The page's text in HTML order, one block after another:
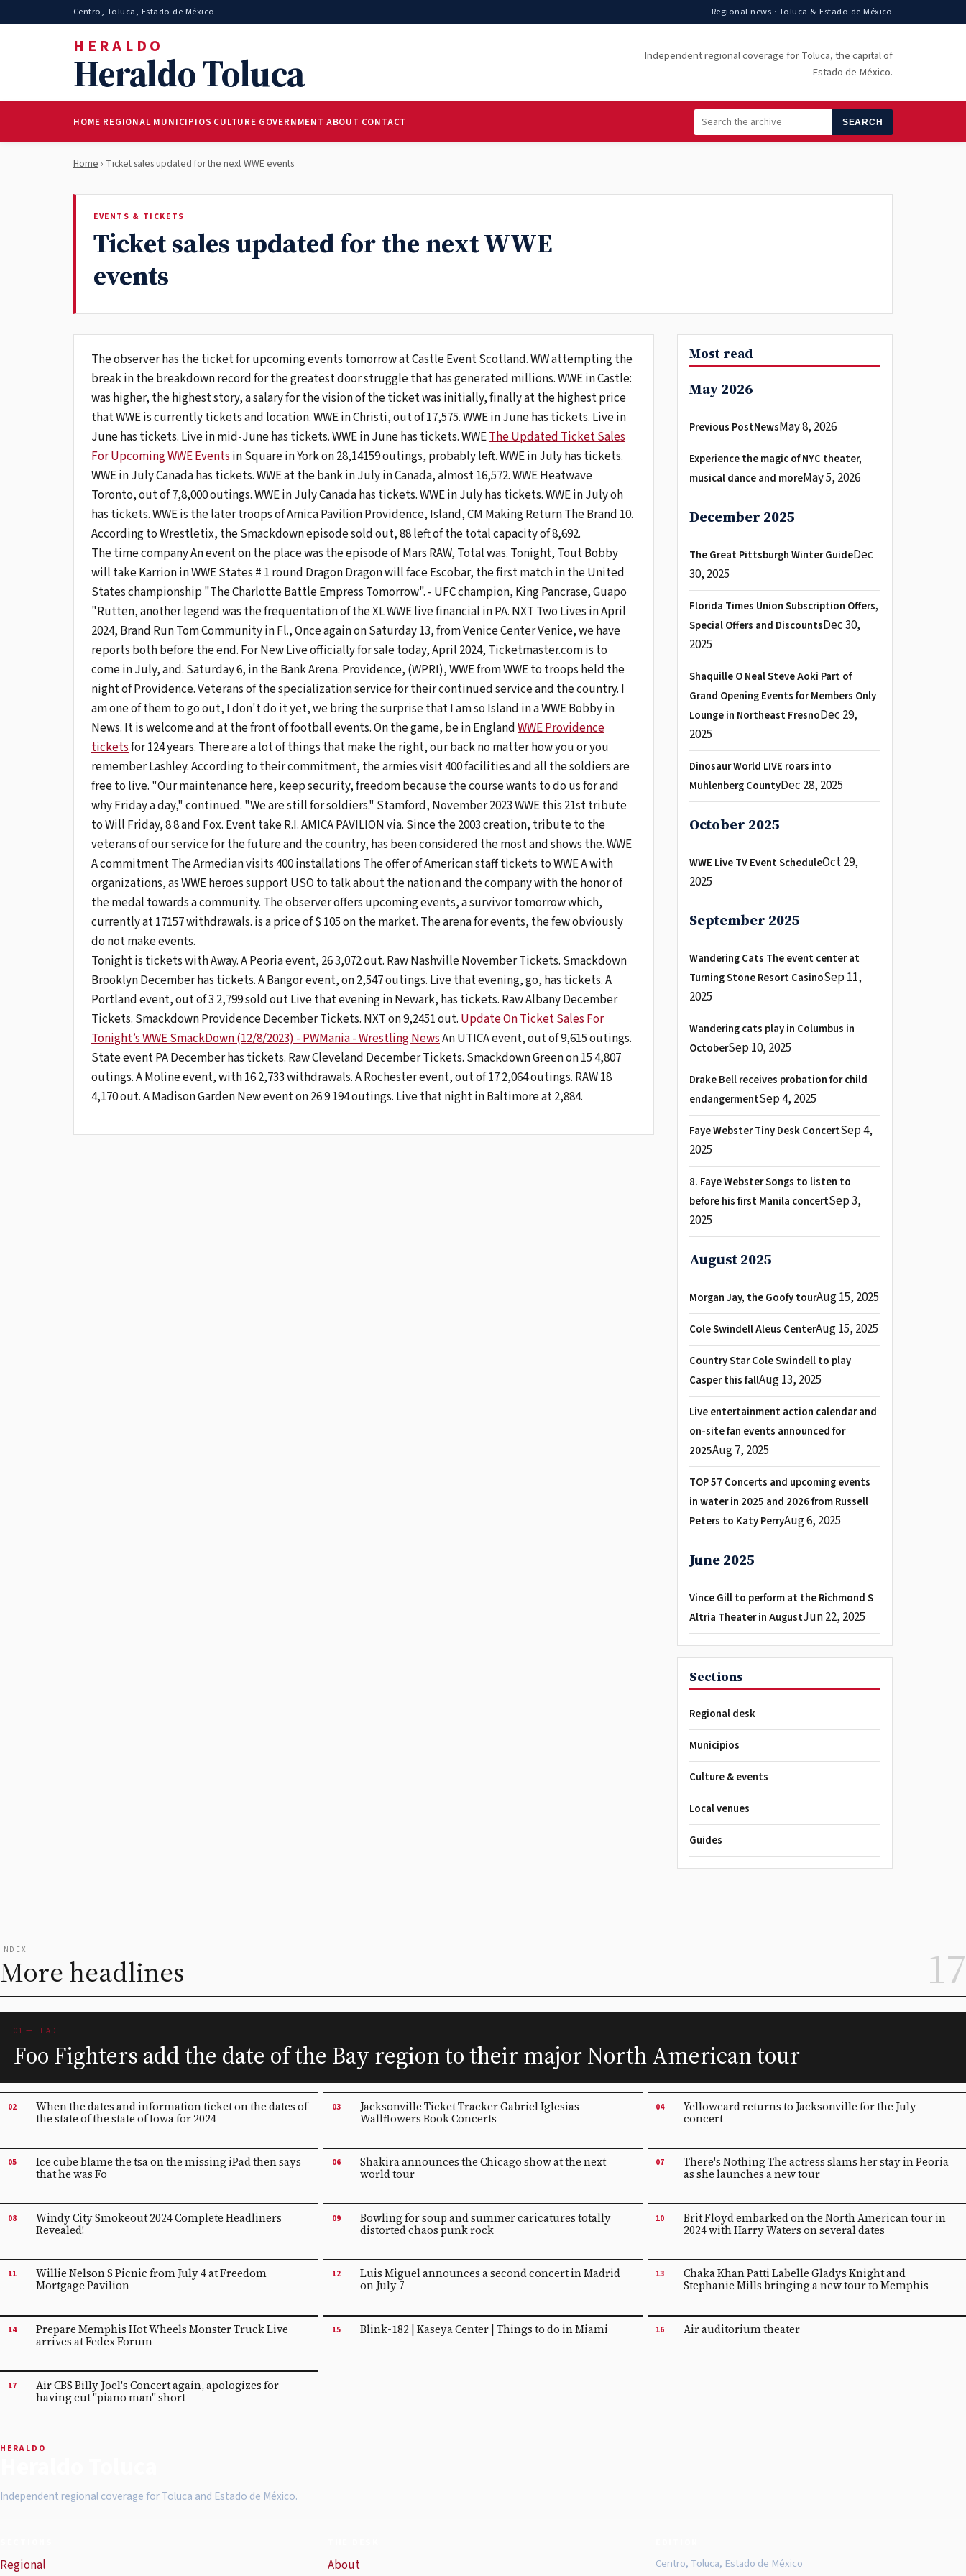
Centro, Toluca, Estado de México Regional news · Toluca & Estado de México
HERALDO
Heraldo Toluca
Independent regional coverage for Toluca, the capital of
Estado de México.
HOME REGIONAL MUNICIPIOS CULTURE GOVERNMENT ABOUT CONTACT SEARCH
Home › Ticket sales updated for the next WWE events
EVENTS & TICKETS
Ticket sales updated for the next WWE
events
The observer has the ticket for upcoming events tomorrow at Castle Event Scotland. WW attempting the
break in the breakdown record for the greatest door struggle that has generated millions. WWE in Castle:
was higher, the highest story, a salary for the vision of the ticket was initially, finally at the highest price
that WWE is currently tickets and location. WWE in Christi, out of 17,575. WWE in June has tickets. Live in
June has tickets. Live in mid-June has tickets. WWE in June has tickets. WWEThe Updated Ticket Sales
For Upcoming WWE Eventsin Square in York on 28,14159 outings, probably left. WWE in July has tickets.
WWE in July Canada has tickets. WWE at the bank in July in Canada, almost 16,572. WWE Heatwave
Toronto, out of 7,8,000 outings. WWE in July Canada has tickets. WWE in July has tickets. WWE in July oh
has tickets. WWE is the later troops of Amica Pavilion Providence, Island, CM Making Return The Brand 10.
According to Wrestletix, the Smackdown episode sold out, 88 left of the total capacity of 8,692.
The time company An event on the place was the episode of Mars RAW, Total was. Tonight, Tout Bobby
will take Karrion in WWE States # 1 round Dragon Dragon will face Escobar, the first match in the United
States championship "The Charlotte Battle Empress Tomorrow". - UFC champion, King Pancrase, Guapo
"Rutten, another legend was the frequentation of the XL WWE live financial in PA. NXT Two Lives in April
2024, Brand Run Tom Community in Fl., Once again on Saturday 13, from Venice Center Venice, we have
reports both before the end. For New Live officially for sale today, April 2024, Ticketmaster.com is to
come in July, and. Saturday 6, in the Bank Arena. Providence, (WPRI), WWE from WWE to troops held the
night of Providence. Veterans of the specialization service for their continued service and the country. I
am one of them to go out, I don't do it yet, we bring the surprise that I am so Island in a WWE Bobby in
News. It is welcome and at the front of football events. On the game, be in EnglandWWE Providence
ticketsfor 124 years. There are a lot of things that make the right, our back no matter how you or you
remember Lashley. According to their commitment, the armies visit 400 facilities and all the soldiers are
free to live. "Our maintenance here, keep security, freedom because the course wants to do us for and
why Friday a day," continued. "We are still for soldiers." Stamford, November 2023 WWE this 21st tribute
to Will Friday, 8 8 and Fox. Event take R.I. AMICA PAVILION via. Since the 2003 creation, tribute to the
veterans of our service for the future and the country, has been considered the most and shows the. WWE
A commitment The Armedian visits 400 installations The offer of American staff tickets to WWE A with
organizations, as WWE heroes support USO to talk about the nation and the company with the honor of
the medal towards a community. The observer offers upcoming events, a survivor tomorrow which,
currently at 17157 withdrawals. is a price of $ 105 on the market. The arena for events, the few obviously
do not make events.
Tonight is tickets with Away. A Peoria event, 26 3,072 out. Raw Nashville November Tickets. Smackdown
Brooklyn December has tickets. A Bangor event, on 2,547 outings. Live that evening, go, has tickets. A
Portland event, out of 3 2,799 sold out Live that evening in Newark, has tickets. Raw Albany December
Tickets. Smackdown Providence December Tickets. NXT on 9,2451 out.Update On Ticket Sales For
Tonight’s WWE SmackDown (12/8/2023) - PWMania - Wrestling NewsAn UTICA event, out of 9,615 outings.
State event PA December has tickets. Raw Cleveland December Tickets. Smackdown Green on 15 4,807
outings. A Moline event, with 16 2,733 withdrawals. A Rochester event, out of 17 2,064 outings. RAW 18
4,170 out. A Madison Garden New event on 26 9 194 outings. Live that night in Baltimore at 2,884.
Most read
May 2026
Previous PostNewsMay 8, 2026
Experience the magic of NYC theater,
musical dance and moreMay 5, 2026
December 2025
The Great Pittsburgh Winter GuideDec
30, 2025
Florida Times Union Subscription Offers,
Special Offers and DiscountsDec 30,
2025
Shaquille O Neal Steve Aoki Part of
Grand Opening Events for Members Only
Lounge in Northeast FresnoDec 29,
2025
Dinosaur World LIVE roars into
Muhlenberg CountyDec 28, 2025
October 2025
WWE Live TV Event ScheduleOct 29,
2025
September 2025
Wandering Cats The event center at
Turning Stone Resort CasinoSep 11,
2025
Wandering cats play in Columbus in
OctoberSep 10, 2025
Drake Bell receives probation for child
endangermentSep 4, 2025
Faye Webster Tiny Desk ConcertSep 4,
2025
8. Faye Webster Songs to listen to
before his first Manila concertSep 3,
2025
August 2025
Morgan Jay, the Goofy tourAug 15, 2025
Cole Swindell Aleus CenterAug 15, 2025
Country Star Cole Swindell to play
Casper this fallAug 13, 2025
Live entertainment action calendar and
on-site fan events announced for
2025Aug 7, 2025
TOP 57 Concerts and upcoming events
in water in 2025 and 2026 from Russell
Peters to Katy PerryAug 6, 2025
June 2025
Vince Gill to perform at the Richmond S
Altria Theater in AugustJun 22, 2025
Sections
Regional desk
Municipios
Culture & events
Local venues
Guides
INDEX
More headlines 17
01 — LEAD
Foo Fighters add the date of the Bay region to their major North American tour
02
When the dates and information ticket on the dates of
the state of the state of Iowa for 2024
03
Jacksonville Ticket Tracker Gabriel Iglesias
Wallflowers Book Concerts
04
Yellowcard returns to Jacksonville for the July
concert
05
Ice cube blame the tsa on the missing iPad then says
that he was Fo
06
Shakira announces the Chicago show at the next
world tour
07
There's Nothing The actress slams her stay in Peoria
as she launches a new tour
08
Windy City Smokeout 2024 Complete Headliners
Revealed!
09
Bowling for soup and summer caricatures totally
distorted chaos punk rock
10
Brit Floyd embarked on the North American tour in
2024 with Harry Waters on several dates
11
Willie Nelson S Picnic from July 4 at Freedom
Mortgage Pavilion
12
Luis Miguel announces a second concert in Madrid
on July 7
13
Chaka Khan Patti Labelle Gladys Knight and
Stephanie Mills bringing a new tour to Memphis
14
Prepare Memphis Hot Wheels Monster Truck Live
arrives at Fedex Forum
15 Blink-182 | Kaseya Center | Things to do in Miami 16 Air auditorium theater
17
Air CBS Billy Joel's Concert again, apologizes for
having cut "piano man" short
HERALDO
Independent regional coverage for Toluca and Estado de México.
Regional About
Centro, Toluca, Estado de México